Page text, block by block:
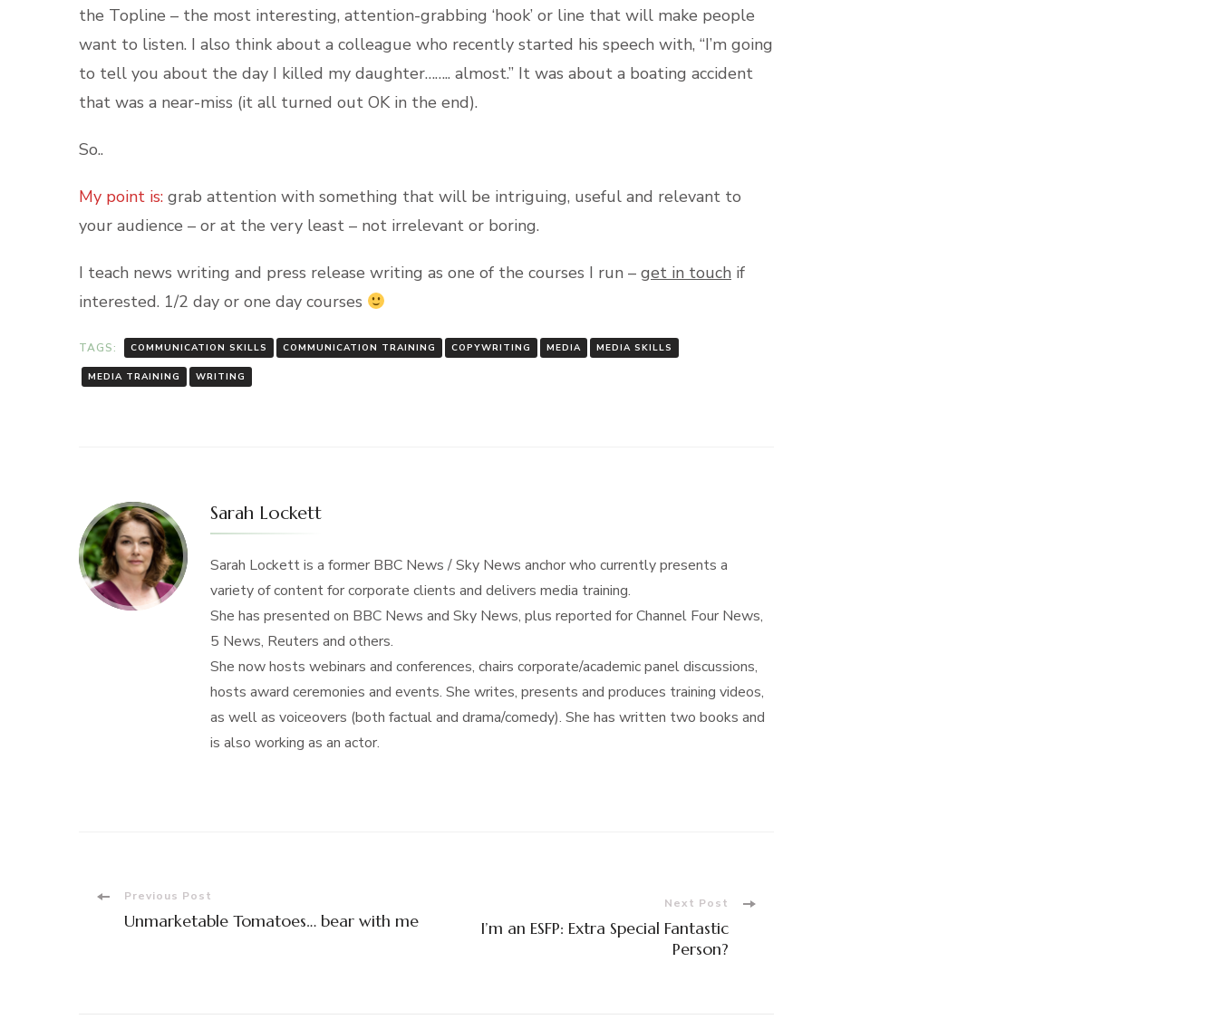
the Topline – the most interesting, attention-grabbing ‘hook’ or line that will make people
want to listen. I also think about a colleague who recently started his speech with, “I’m going
to tell you about the day I killed my daughter…….. almost.” It was about a boating accident
that was a near-miss (it all turned out OK in the end).
So..
My point is: grab attention with something that will be intriguing, useful and relevant to
your audience – or at the very least – not irrelevant or boring.
I teach news writing and press release writing as one of the courses I run – get in touch if
interested. 1/2 day or one day courses
TAGS: COMMUNICATION SKILLS COMMUNICATION TRAINING COPYWRITING MEDIA MEDIA SKILLS
MEDIA TRAINING WRITING
Sarah Lockett
Sarah Lockett is a former BBC News / Sky News anchor who currently presents a
variety of content for corporate clients and delivers media training.
She has presented on BBC News and Sky News, plus reported for Channel Four News,
5 News, Reuters and others.
She now hosts webinars and conferences, chairs corporate/academic panel discussions,
hosts award ceremonies and events. She writes, presents and produces training videos,
as well as voiceovers (both factual and drama/comedy). She has written two books and
is also working as an actor.
PostPrevious Post
Unmarketable Tomatoes… bear with me
Next Post
I’m an ESFP: Extra Special Fantastic
Person?